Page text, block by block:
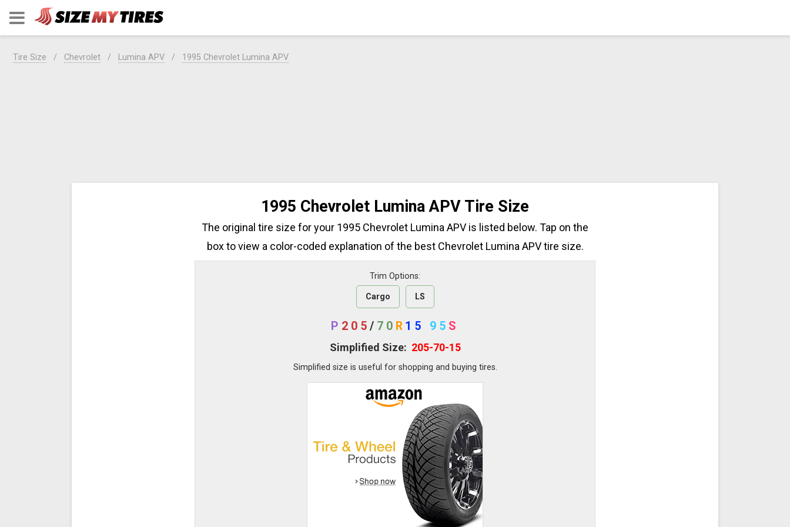
Tire Size Chevrolet Lumina APV 1995 Chevrolet Lumina APV
1995 Chevrolet Lumina APV Tire Size
The original tire size for your 1995 Chevrolet Lumina APV is listed below. Tap on the
box to view a color-coded explanation of the best Chevrolet Lumina APV tire size.
Trim Options:
Cargo LS
P 205 / 70 R 15 95 S
Simplified Size: 205-70-15
Simplified size is useful for shopping and buying tires.